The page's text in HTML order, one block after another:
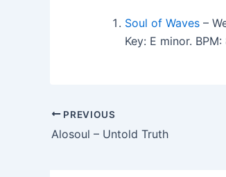
Soul of Waves –
Key: E minor.
PREVIOUS
Alosoul – Untold Truth